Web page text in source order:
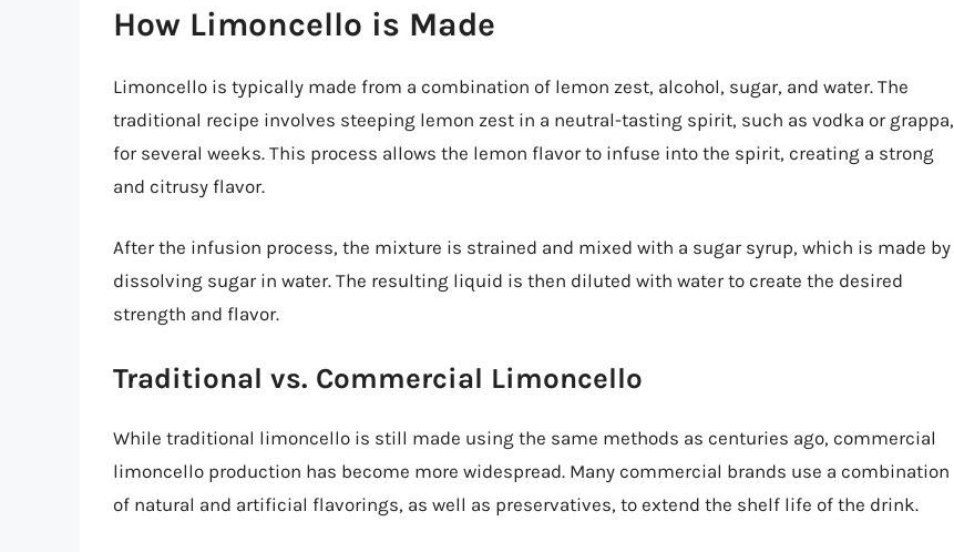
How Limoncello is Made
Limoncello is typically made from a combination of lemon zest, alcohol, sugar, and water. The
traditional recipe involves steeping lemon zest in a neutral-tasting spirit, such as vodka or grappa,
for several weeks. This process allows the lemon flavor to infuse into the spirit, creating a strong
and citrusy flavor.
After the infusion process, the mixture is strained and mixed with a sugar syrup, which is made by
dissolving sugar in water. The resulting liquid is then diluted with water to create the desired
strength and flavor.
Traditional vs. Commercial Limoncello
While traditional limoncello is still made using the same methods as centuries ago, commercial
limoncello production has become more widespread. Many commercial brands use a combination
of natural and artificial flavorings, as well as preservatives, to extend the shelf life of the drink.